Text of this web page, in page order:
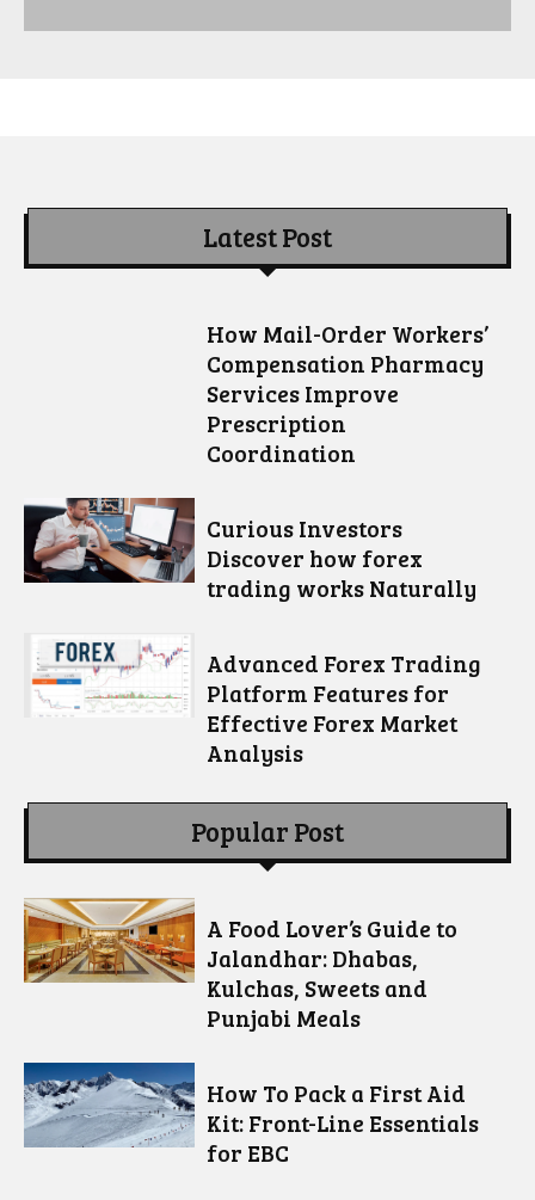
Latest Post
How Mail-Order Workers’
Compensation Pharmacy
Services Improve
Prescription
Coordination
Curious Investors
Discover how forex
trading works Naturally
Advanced Forex Trading
Platform Features for
Effective Forex Market
Analysis
Popular Post
A Food Lover’s Guide to
Jalandhar: Dhabas,
Kulchas, Sweets and
Punjabi Meals
How To Pack a First Aid
Kit: Front-Line Essentials
for EBC